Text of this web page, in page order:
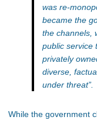
was re-
became the
the channels,
public service
privately
diverse,
under threat”.
While the government